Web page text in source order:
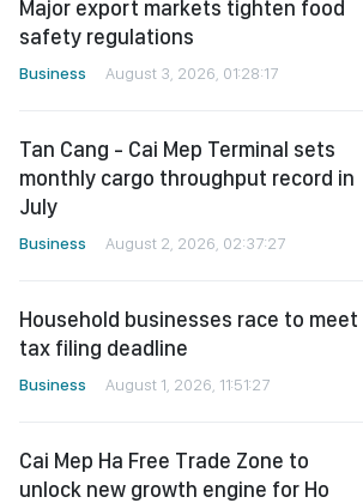
Major export markets tighten food
safety regulations
Business August 3, 2026, 01:28:17
Tan Cang - Cai Mep Terminal sets
monthly cargo throughput record in
July
Business August 2, 2026, 02:37:27
Household businesses race to meet
tax filing deadline
Business August 1, 2026, 11:51:27
Cai Mep Ha Free Trade Zone to
unlock new growth engine for Ho